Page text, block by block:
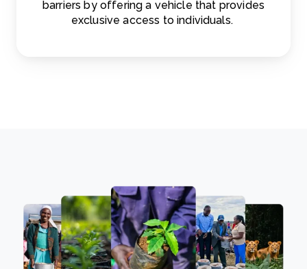
barriers by offering a vehicle that provides
exclusive access to individuals.